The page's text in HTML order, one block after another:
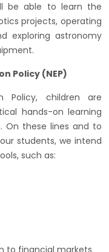
be able to learn the
projects, operating
exploring astronomy
Policy (NEP)
Policy, children are
hands-on learning
On these lines and to
students, we intend
such as:
to financial markets